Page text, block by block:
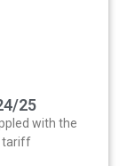
25
with the
tariff